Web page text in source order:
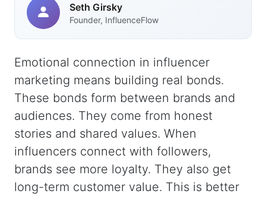
Seth Girsky
Founder, InfluenceFlow
Emotional connection in influencer
marketing means building real bonds.
These bonds form between brands and
audiences. They come from honest
stories and shared values. When
influencers connect with followers,
brands see more loyalty. They also get
long-term customer value. This is better